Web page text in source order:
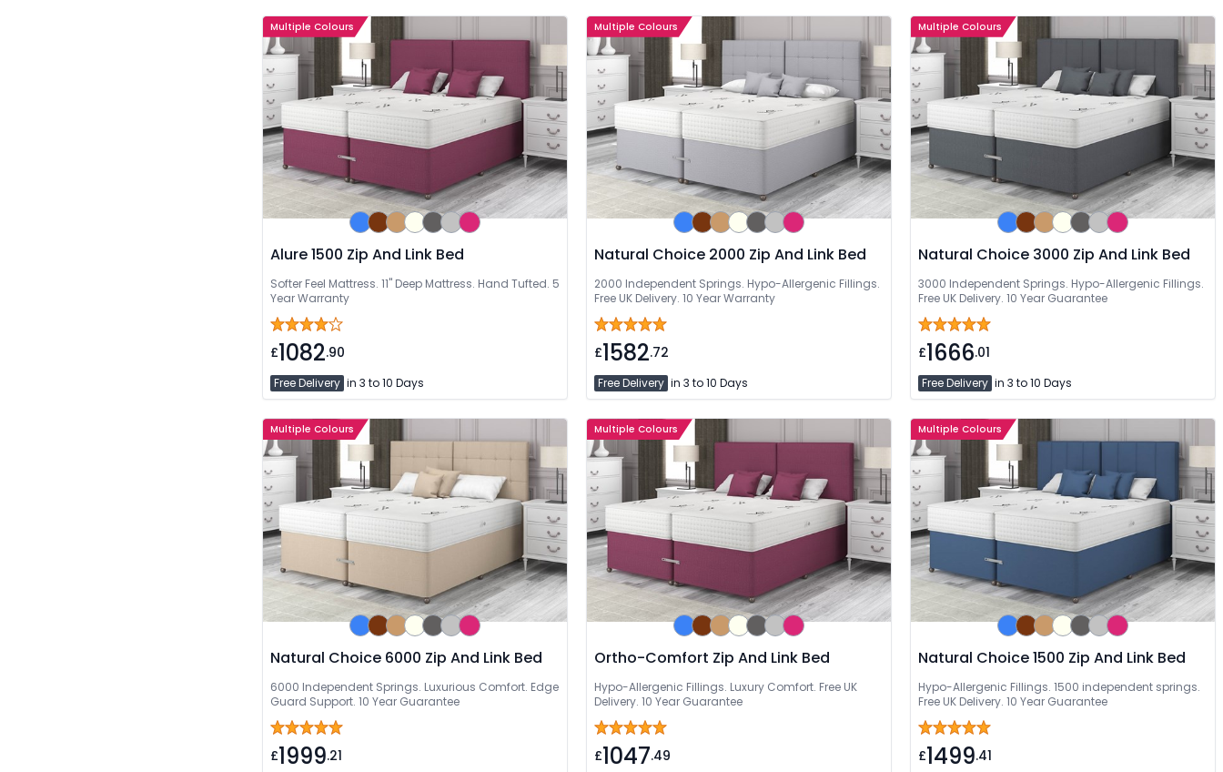
Multiple Colours
Alure 1500 Zip And Link Bed
Softer Feel Mattress. 11'' Deep Mattress. Hand Tufted. 5
Year Warranty
£1082.90
Free Delivery in 3 to 10 Days
Multiple Colours
Natural Choice 2000 Zip And Link Bed
2000 Independent Springs. Hypo-Allergenic Fillings.
Free UK Delivery. 10 Year Warranty
£1582.72
Free Delivery in 3 to 10 Days
Multiple Colours
Natural Choice 3000 Zip And Link Bed
3000 Independent Springs. Hypo-Allergenic Fillings.
Free UK Delivery. 10 Year Guarantee
£1666.01
Free Delivery in 3 to 10 Days
Multiple Colours
Natural Choice 6000 Zip And Link Bed
6000 Independent Springs. Luxurious Comfort. Edge
Guard Support. 10 Year Guarantee
£1999.21
Multiple Colours
Ortho-Comfort Zip And Link Bed
Hypo-Allergenic Fillings. Luxury Comfort. Free UK
Delivery. 10 Year Guarantee
£1047.49
Multiple Colours
Natural Choice 1500 Zip And Link Bed
Hypo-Allergenic Fillings. 1500 independent springs.
Free UK Delivery. 10 Year Guarantee
£1499.41